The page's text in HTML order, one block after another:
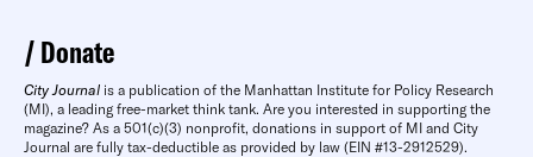
Donate
City Journal is a publication of the Manhattan Institute for Policy Research
(MI), a leading free-market think tank. Are you interested in supporting the
magazine? As a 501(c)(3) nonprofit, donations in support of MI and City
Journal are fully tax-deductible as provided by law (EIN #13-2912529).